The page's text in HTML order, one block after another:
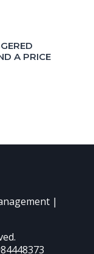
A PRICE
|